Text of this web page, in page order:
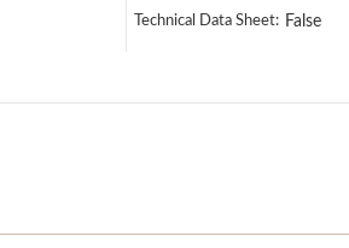
Technical Data Sheet: False